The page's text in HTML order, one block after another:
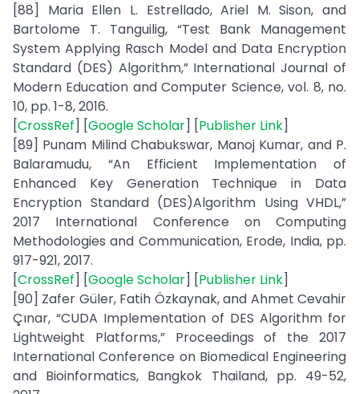
[88] Maria Ellen L. Estrellado, Ariel M. Sison, and
Bartolome T. Tanguilig, “Test Bank Management
System Applying Rasch Model and Data Encryption
Standard (DES) Algorithm,” International Journal of
Modern Education and Computer Science, vol. 8, no.
10, pp. 1-8, 2016.
[CrossRef] [Google Scholar] [Publisher Link]
[89] Punam Milind Chabukswar, Manoj Kumar, and P.
Balaramudu, “An Efficient Implementation of
Enhanced Key Generation Technique in Data
Encryption Standard (DES)Algorithm Using VHDL,”
2017 International Conference on Computing
Methodologies and Communication, Erode, India, pp.
917-921, 2017.
[CrossRef] [Google Scholar] [Publisher Link]
[90] Zafer Güler, Fatih Özkaynak, and Ahmet Cevahir
Çınar, “CUDA Implementation of DES Algorithm for
Lightweight Platforms,” Proceedings of the 2017
International Conference on Biomedical Engineering
and Bioinformatics, Bangkok Thailand, pp. 49-52,